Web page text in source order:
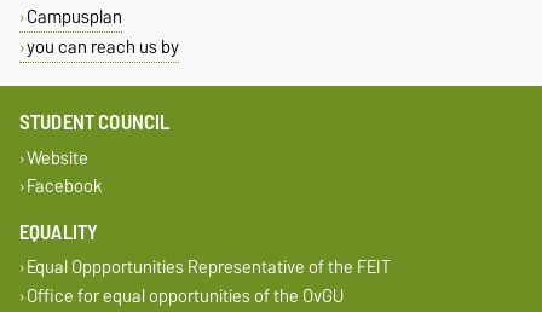
Campusplan
you can reach us by
STUDENT COUNCIL
Website
Facebook
EQUALITY
Equal Oppportunities Representative of the FEIT
Office for equal opportunities of the OvGU